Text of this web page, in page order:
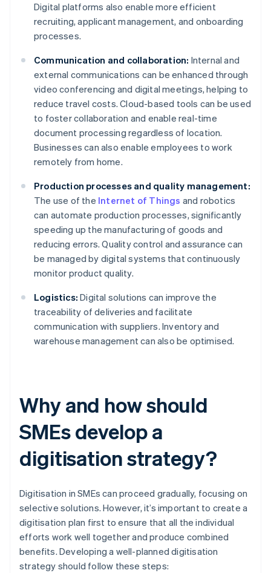
Digital platforms also enable more efficient
recruiting, applicant management, and onboarding
processes.
Communication and collaboration: Internal and
external communications can be enhanced through
video conferencing and digital meetings, helping to
reduce travel costs. Cloud-based tools can be used
to foster collaboration and enable real-time
document processing regardless of location.
Businesses can also enable employees to work
remotely from home.
Production processes and quality management:
The use of the Internet of Things and robotics
can automate production processes, significantly
speeding up the manufacturing of goods and
reducing errors. Quality control and assurance can
be managed by digital systems that continuously
monitor product quality.
Logistics: Digital solutions can improve the
traceability of deliveries and facilitate
communication with suppliers. Inventory and
warehouse management can also be optimised.
Why and how should
SMEs develop a
digitisation strategy?
Digitisation in SMEs can proceed gradually, focusing on
selective solutions. However, it’s important to create a
digitisation plan first to ensure that all the individual
efforts work well together and produce combined
benefits. Developing a well-planned digitisation
strategy should follow these steps: